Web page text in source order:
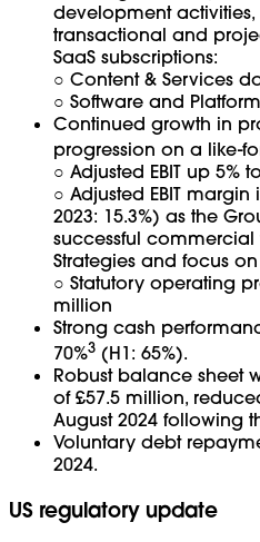
development
transactional and
SaaS subscriptions:
○ Content & Services
○ Software and
Continued growth in
progression on a like-
○ Adjusted EBIT up 5%
○ Adjusted EBIT margin
2023: 15.3%) as the
successful commercial
Strategies and focus
○ Statutory operating
million
Strong cash
70%3 (H1: 65%).
Robust balance sheet
of £57.5 million,
August 2024 following
Voluntary debt
2024.
US regulatory update